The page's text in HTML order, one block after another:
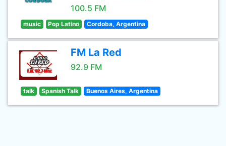
100.5 FM
music Pop Latino Cordoba, Argentina
FM La Red
92.9 FM
talk Spanish Talk Buenos Aires, Argentina